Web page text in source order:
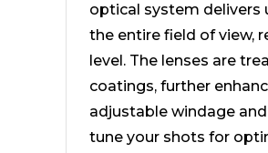
optical system delivers
the entire field of view,
level. The lenses are
coatings, further
adjustable windage
tune your shots for